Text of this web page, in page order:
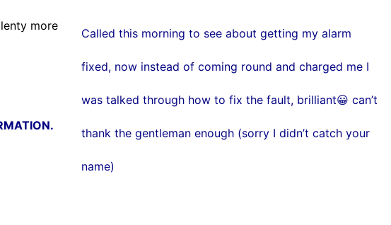
more
Called this morning to see about getting my alarm
fixed, now instead of coming round and charged me I
was talked through how to fix the fault, brilliant😀 can’t
thank the gentleman enough (sorry I didn’t catch your
name)